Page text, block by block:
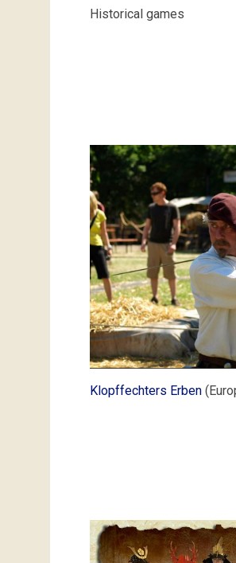
Historical games
Klopffechters Erben